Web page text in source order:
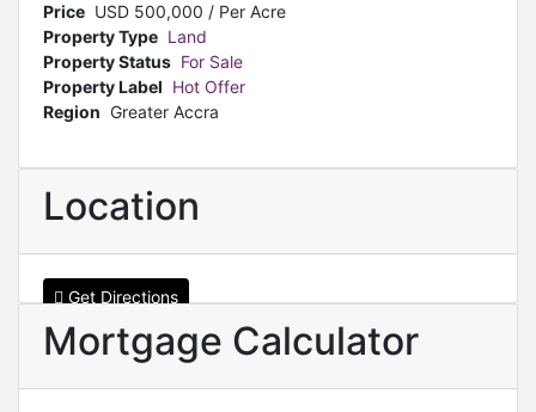
Price USD 500,000 / Per Acre
Property Type Land
Property Status For Sale
Property Label Hot Offer
Region Greater Accra
Location
Get Directions
Mortgage Calculator